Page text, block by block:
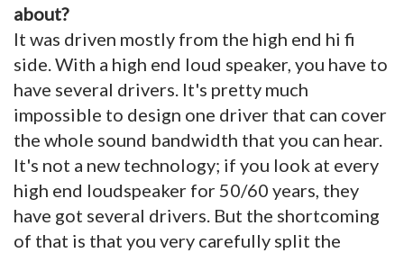
about?
It was driven mostly from the high end hi fi
side. With a high end loud speaker, you have to
have several drivers. It's pretty much
impossible to design one driver that can cover
the whole sound bandwidth that you can hear.
It's not a new technology; if you look at every
high end loudspeaker for 50/60 years, they
have got several drivers. But the shortcoming
of that is that you very carefully split the